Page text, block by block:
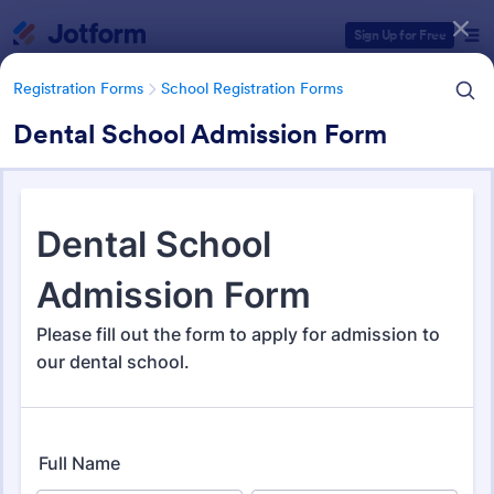
Sign Up for Free
Registration Forms School Registration Forms
Dental School Admission Form
Registration Forms School Registration Forms
School Registration Forms
Form Templates Categories